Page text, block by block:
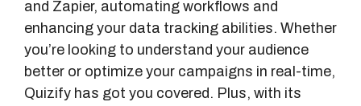
and Zapier, automating workflows and
enhancing your data tracking abilities. Whether
you’re looking to understand your audience
better or optimize your campaigns in real-time,
Quizify has got you covered. Plus, with its